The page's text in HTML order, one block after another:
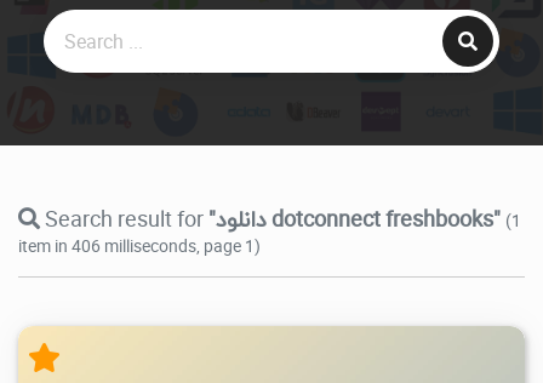
Search result for "دانلود dotconnect freshbooks" (1
item in 406 milliseconds, page 1)